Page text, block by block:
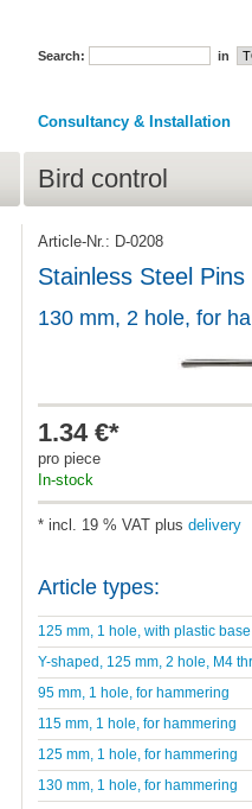
Search: in
Consultancy & Installation
Bird control
Article-Nr.: D-0208
Stainless Steel Pins
130 mm, 2 hole, for
1.34 €*
pro piece
In-stock
* incl. 19 % VAT plus delivery
Article types:
125 mm, 1 hole, with plastic base
Y-shaped, 125 mm, 2 hole, M4
95 mm, 1 hole, for hammering
115 mm, 1 hole, for hammering
125 mm, 1 hole, for hammering
130 mm, 1 hole, for hammering